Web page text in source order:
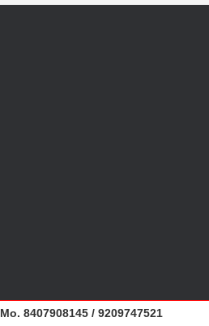
Mo. 8407908145 / 9209747521